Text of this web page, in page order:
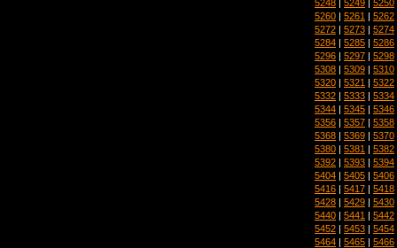
5248 5249 5250
5260 | 5261 | 5262
5272 | 5273 | 5274
5284 | 5285 | 5286
5296 | 5297 | 5298
5308 | 5309 | 5310
5320 | 5321 | 5322
5332 | 5333 | 5334
5344 | 5345 | 5346
5356 | 5357 | 5358
5368 | 5369 | 5370
5380 | 5381 | 5382
5392 | 5393 | 5394
5404 | 5405 | 5406
5416 | 5417 | 5418
5428 | 5429 | 5430
5440 | 5441 | 5442
5452 | 5453 | 5454
5464 | 5465 | 5466